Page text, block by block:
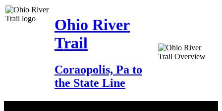
Ohio River
Trail
Coraopolis, Pa to
the State Line